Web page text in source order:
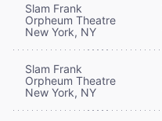
Slam Frank
Orpheum Theatre
New York, NY
Slam Frank
Orpheum Theatre
New York, NY